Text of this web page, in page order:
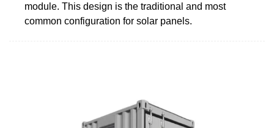
module. This design is the traditional and most
common configuration for solar panels.